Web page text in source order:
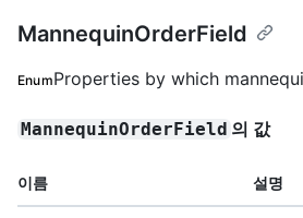
MannequinOrderField
EnumProperties by which
MannequinOrderField 의 값
이름 설명